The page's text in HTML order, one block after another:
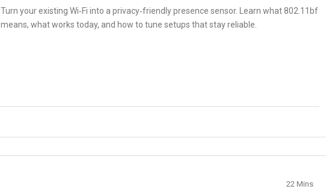
Turn your existing Wi‑Fi into a privacy‑friendly presence sensor. Learn what 802.11bf
means, what works today, and how to tune setups that stay reliable.
22 Mins